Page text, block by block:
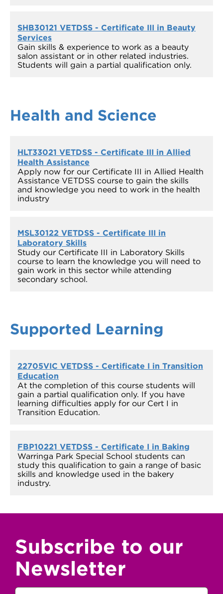
SHB30121 VETDSS - Certificate III in Beauty
Services
Gain skills & experience to work as a beauty
salon assistant or in other related industries.
Students will gain a partial qualification only.
Health and Science
HLT33021 VETDSS - Certificate III in Allied
Health Assistance
Apply now for our Certificate III in Allied Health
Assistance VETDSS course to gain the skills
and knowledge you need to work in the health
industry
MSL30122 VETDSS - Certificate III in
Laboratory Skills
Study our Certificate III in Laboratory Skills
course to learn the knowledge you will need to
gain work in this sector while attending
secondary school.
Supported Learning
22705VIC VETDSS - Certificate I in Transition
Education
At the completion of this course students will
gain a partial qualification only. If you have
learning difficulties apply for our Cert I in
Transition Education.
FBP10221 VETDSS - Certificate I in Baking
Warringa Park Special School students can
study this qualification to gain a range of basic
skills and knowledge used in the bakery
industry.
Subscribe to our
Newsletter